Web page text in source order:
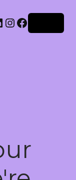
Instagram
Facebook